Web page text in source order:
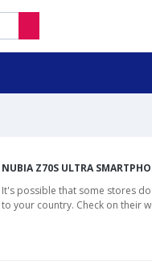
NUBIA Z70S ULTRA
It's possible that some stores
to your country. Check on their